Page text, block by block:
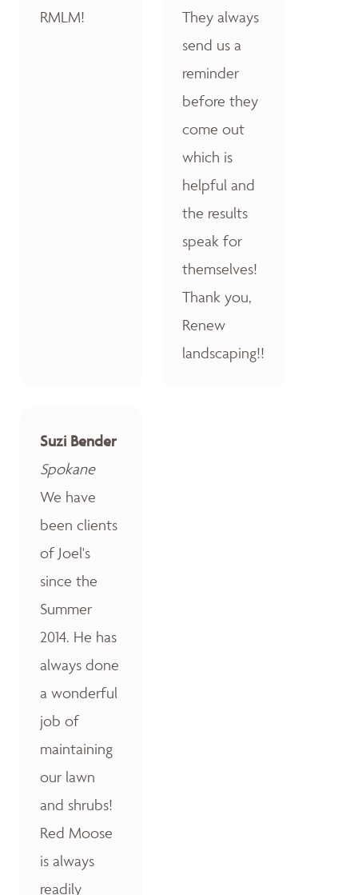
RMLM!
They always
send us a
reminder
before they
come out
which is
helpful and
the results
speak for
themselves!
Thank you,
Renew
landscaping!!
Suzi Bender
Spokane
We have
been clients
of Joel's
since the
Summer
2014. He has
always done
a wonderful
job of
maintaining
our lawn
and shrubs!
Red Moose
is always
readily